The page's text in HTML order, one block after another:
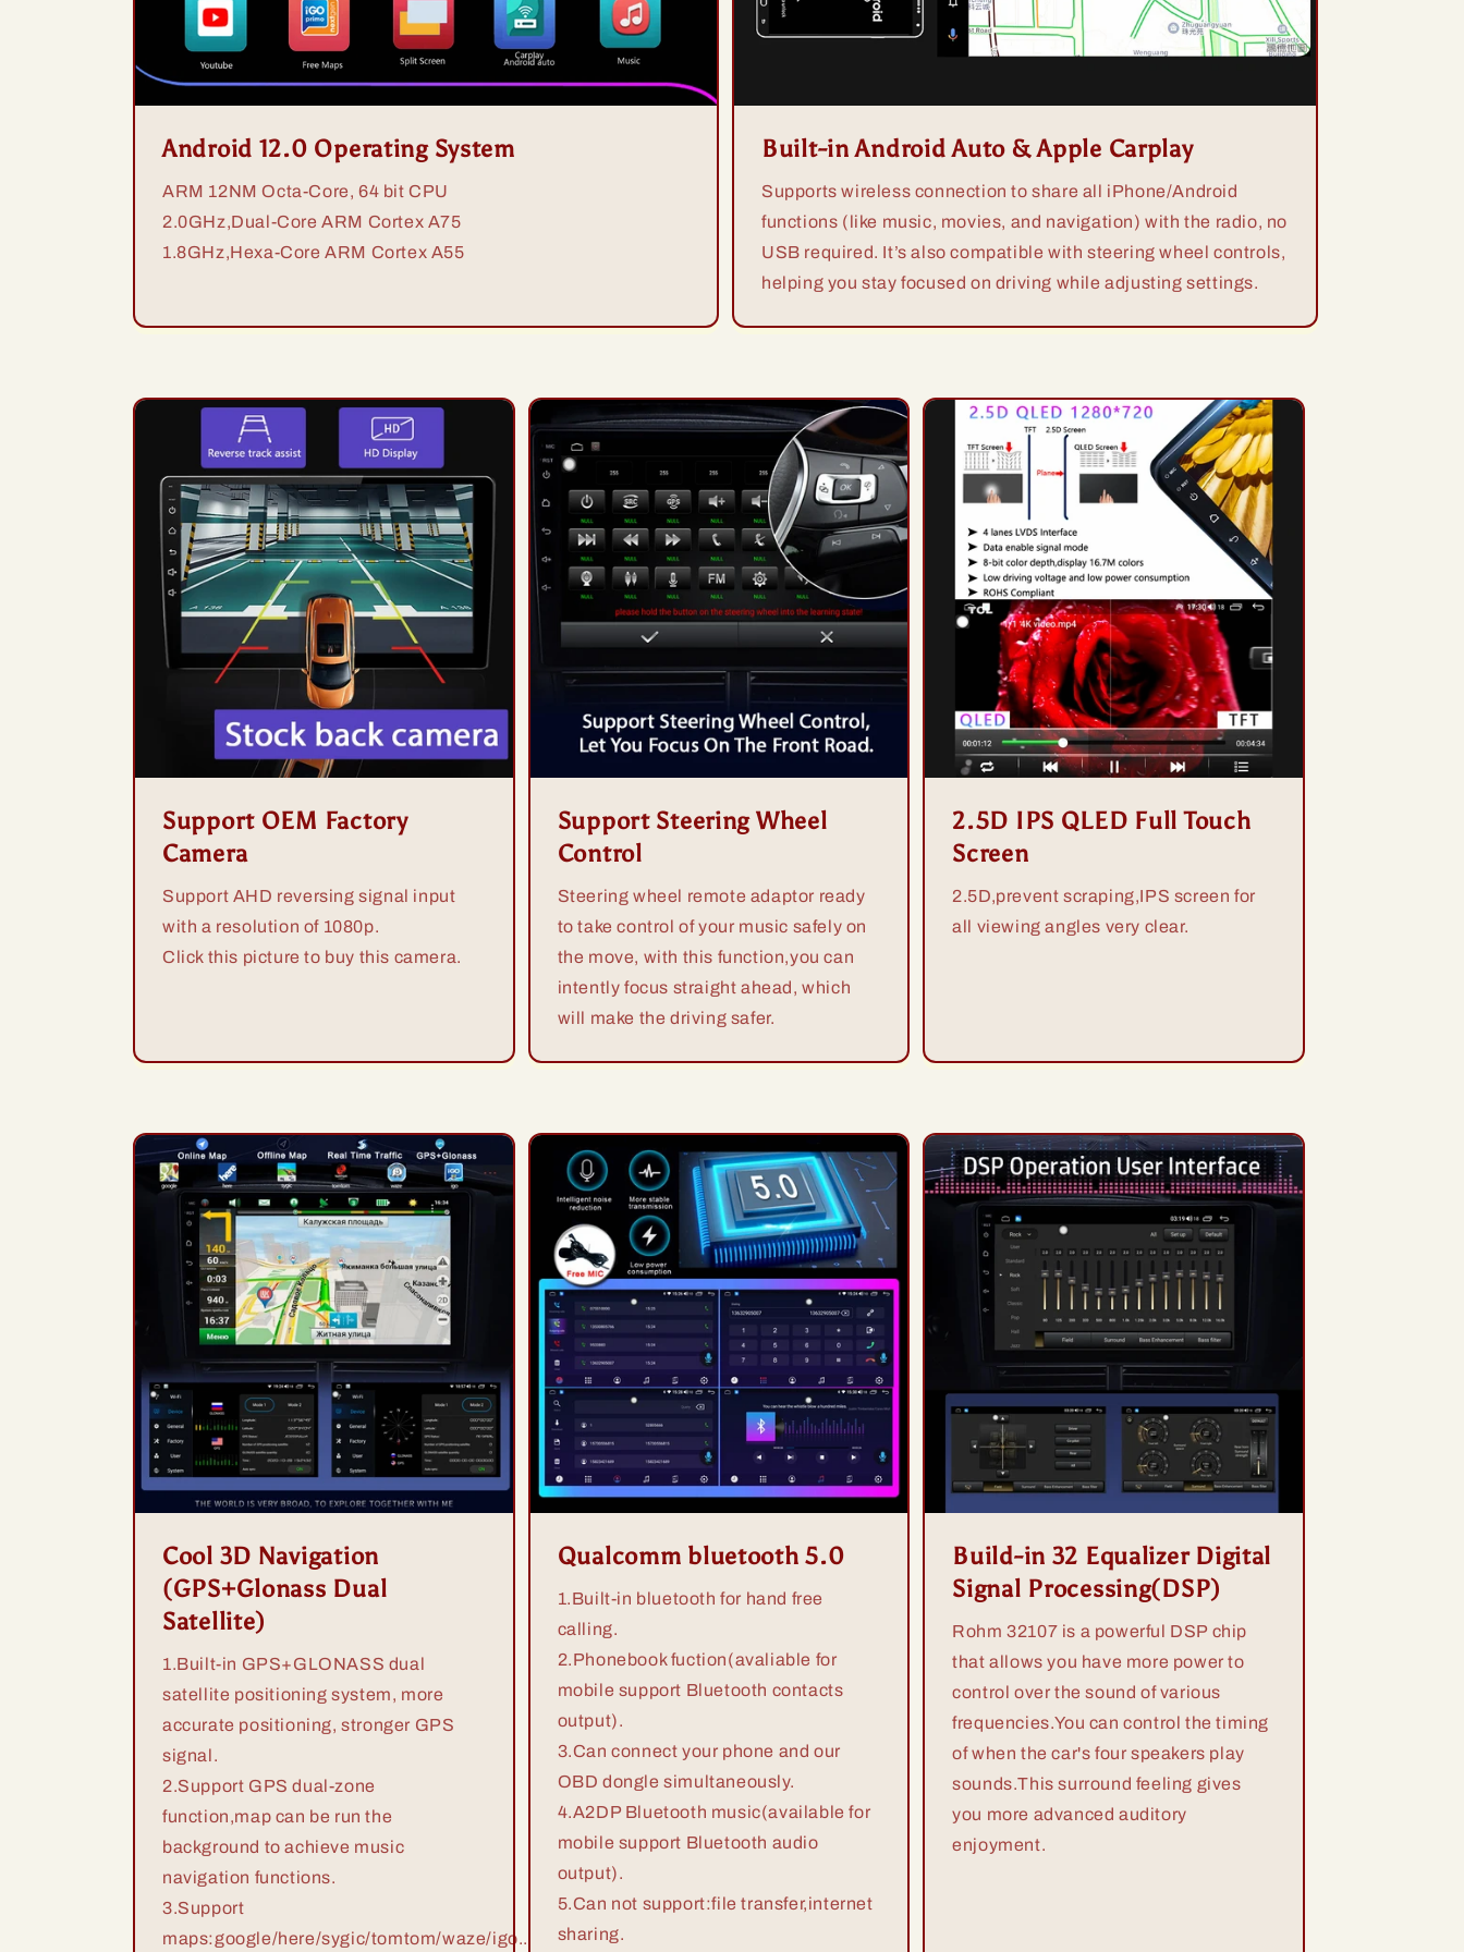
Android 12.0 Operating System
ARM 12NM Octa-Core, 64 bit CPU
2.0GHz,Dual-Core ARM Cortex A75
1.8GHz,Hexa-Core ARM Cortex A55
Built-in Android Auto & Apple Carplay
Supports wireless connection to share all iPhone/Android
functions (like music, movies, and navigation) with the radio, no
USB required. It’s also compatible with steering wheel controls,
helping you stay focused on driving while adjusting settings.
Support OEM Factory
Camera
Support AHD reversing signal input
with a resolution of 1080p.
Click this picture to buy this camera.
Support Steering Wheel
Control
Steering wheel remote adaptor ready
to take control of your music safely on
the move, with this function,you can
intently focus straight ahead, which
will make the driving safer.
2.5D IPS QLED Full Touch
Screen
2.5D,prevent scraping,IPS screen for
all viewing angles very clear.
Cool 3D Navigation
(GPS+Glonass Dual
Satellite)
1.Built-in GPS+GLONASS dual
satellite positioning system, more
accurate positioning, stronger GPS
signal.
2.Support GPS dual-zone
function,map can be run the
background to achieve music
navigation functions.
3.Support
maps:google/here/sygic/tomtom/waze/igo...
Qualcomm bluetooth 5.0
1.Built-in bluetooth for hand free
calling.
2.Phonebook fuction(avaliable for
mobile support Bluetooth contacts
output).
3.Can connect your phone and our
OBD dongle simultaneously.
4.A2DP Bluetooth music(available for
mobile support Bluetooth audio
output).
5.Can not support:file transfer,internet
sharing.
Build-in 32 Equalizer Digital
Signal Processing(DSP)
Rohm 32107 is a powerful DSP chip
that allows you have more power to
control over the sound of various
frequencies.You can control the timing
of when the car's four speakers play
sounds.This surround feeling gives
you more advanced auditory
enjoyment.